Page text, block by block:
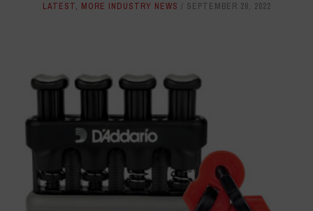
LATEST, MORE INDUSTRY NEWS SEPTEMBER 28, 2022